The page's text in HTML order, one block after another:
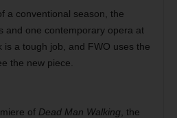
a conventional season, the
and one contemporary opera at
is a tough job, and FWO uses the
the new piece.
of Dead Man Walking, the